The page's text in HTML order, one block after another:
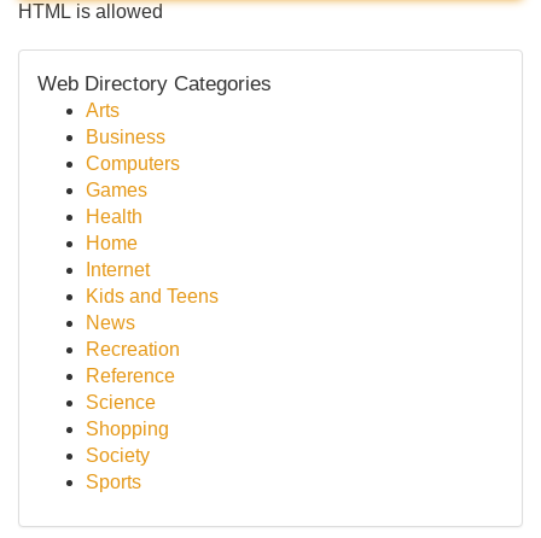
HTML is allowed
Web Directory Categories
Arts
Business
Computers
Games
Health
Home
Internet
Kids and Teens
News
Recreation
Reference
Science
Shopping
Society
Sports